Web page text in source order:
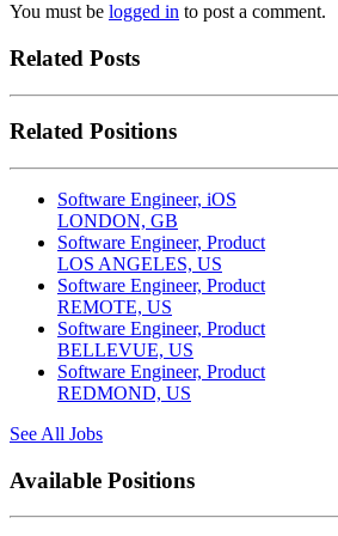
You must be logged in to post a comment.
Related Posts
Related Positions
Software Engineer, iOS
LONDON, GB
Software Engineer, Product
LOS ANGELES, US
Software Engineer, Product
REMOTE, US
Software Engineer, Product
BELLEVUE, US
Software Engineer, Product
REDMOND, US
See All Jobs
Available Positions